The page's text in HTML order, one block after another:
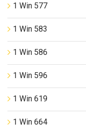
1 Win 577
1 Win 583
1 Win 586
1 Win 596
1 Win 619
1 Win 664